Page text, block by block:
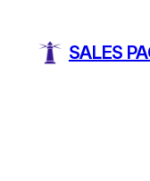
SALES